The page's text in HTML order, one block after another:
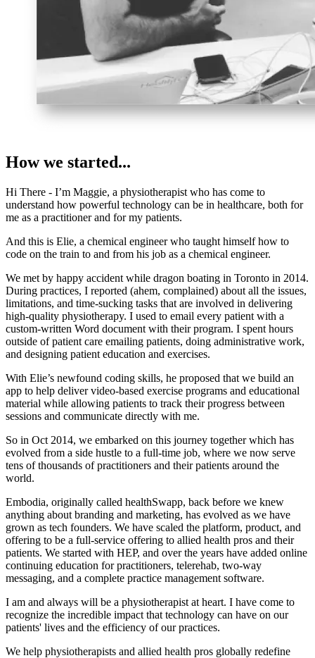
How we started...
Hi There - I’m Maggie, a physiotherapist who has come to
understand how powerful technology can be in healthcare, both for
me as a practitioner and for my patients.
And this is Elie, a chemical engineer who taught himself how to
code on the train to and from his job as a chemical engineer.
We met by happy accident while dragon boating in Toronto in 2014.
During practices, I reported (ahem, complained) about all the issues,
limitations, and time-sucking tasks that are involved in delivering
high-quality physiotherapy. I used to email every patient with a
custom-written Word document with their program. I spent hours
outside of patient care emailing patients, doing administrative work,
and designing patient education and exercises.
With Elie’s newfound coding skills, he proposed that we build an
app to help deliver video-based exercise programs and educational
material while allowing patients to track their progress between
sessions and communicate directly with me.
So in Oct 2014, we embarked on this journey together which has
evolved from a side hustle to a full-time job, where we now serve
tens of thousands of practitioners and their patients around the
world.
Embodia, originally called healthSwapp, back before we knew
anything about branding and marketing, has evolved as we have
grown as tech founders. We have scaled the platform, product, and
offering to be a full-service offering to allied health pros and their
patients. We started with HEP, and over the years have added online
continuing education for practitioners, telerehab, two-way
messaging, and a complete practice management software.
I am and always will be a physiotherapist at heart. I have come to
recognize the incredible impact that technology can have on our
patients' lives and the efficiency of our practices.
We help physiotherapists and allied health pros globally redefine